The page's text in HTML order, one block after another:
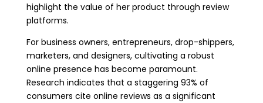
highlight the value of her product through review
platforms.
For business owners, entrepreneurs, drop-shippers,
marketers, and designers, cultivating a robust
online presence has become paramount.
Research indicates that a staggering 93% of
consumers cite online reviews as a significant